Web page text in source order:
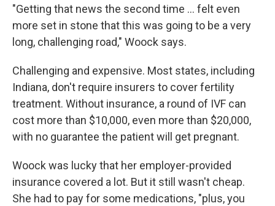
"Getting that news the second time ... felt even
more set in stone that this was going to be a very
long, challenging road," Woock says.
Challenging and expensive. Most states, including
Indiana, don't require insurers to cover fertility
treatment. Without insurance, a round of IVF can
cost more than $10,000, even more than $20,000,
with no guarantee the patient will get pregnant.
Woock was lucky that her employer-provided
insurance covered a lot. But it still wasn't cheap.
She had to pay for some medications, "plus, you